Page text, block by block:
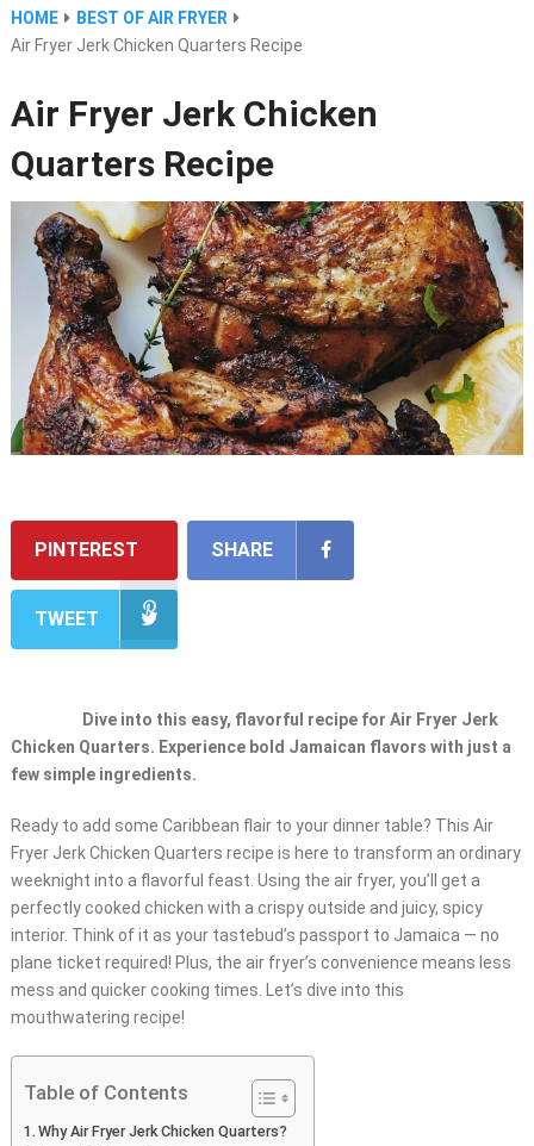
HOME
BEST OF AIR FRYER
Air Fryer Jerk Chicken Quarters Recipe
Air Fryer Jerk Chicken
Quarters Recipe
PINTEREST SHARE
TWEET
Dive into this easy, flavorful recipe for Air Fryer Jerk
Chicken Quarters. Experience bold Jamaican flavors with just a
few simple ingredients.
Ready to add some Caribbean flair to your dinner table? This Air
Fryer Jerk Chicken Quarters recipe is here to transform an ordinary
weeknight into a flavorful feast. Using the air fryer, you’ll get a
perfectly cooked chicken with a crispy outside and juicy, spicy
interior. Think of it as your tastebud’s passport to Jamaica — no
plane ticket required! Plus, the air fryer’s convenience means less
mess and quicker cooking times. Let’s dive into this
mouthwatering recipe!
Table of Contents
Why Air Fryer Jerk Chicken Quarters?